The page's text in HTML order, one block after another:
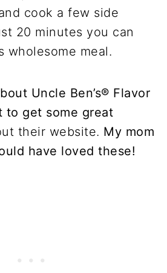
Uncle Ben’s® Flavor
to get some great
their website. My mom
have loved these!